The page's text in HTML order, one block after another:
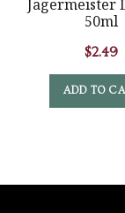
Jagermeister
50ml
$2.49
ADD TO